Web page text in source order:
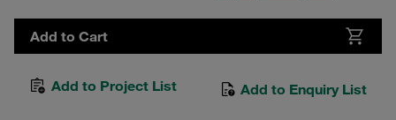
Add to Cart
Add to Project List Add to Enquiry List